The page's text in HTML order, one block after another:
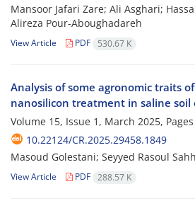
Mansoor Jafari Zare; Ali Asghari;
Alireza Pour-Aboughadareh
View Article PDF 530.67 K
Analysis of some agronomic traits
nanosilicon treatment in saline soil
Volume 15, Issue 1, March 2025, Pages
10.22124/CR.2025.29458.1849
Masoud Golestani; Seyyed Rasoul
View Article PDF 288.57 K